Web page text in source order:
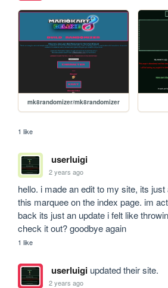
mk8randomizer/mk8randomizer
1 like
userluigi
2 years ago
hello. i made an edit to my site, its
this marquee on the index page. im
back its just an update i felt like
check it out? goodbye again
1 like
userluigiupdated their site.
2 years ago